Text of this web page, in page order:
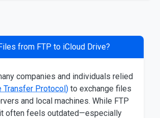
from FTP to iCloud Drive?
companies and individuals relied
Transfer Protocol) to exchange files
and local machines. While FTP
often feels outdated—especially